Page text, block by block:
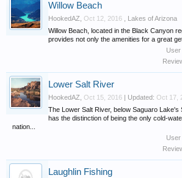
Willow Beach
HookedAZ Oct 12, 2016
Lakes of Arizona
Willow Beach, located in the Black Canyon
provides not only the amenities for a great
User
Lower Salt River
HookedAZ Oct 15, 2016 | Updated: Oct 17,
The Lower Salt River, below Saguaro Lake's
has the distinction of being the only cold-
nation...
User
Laughlin Fishing